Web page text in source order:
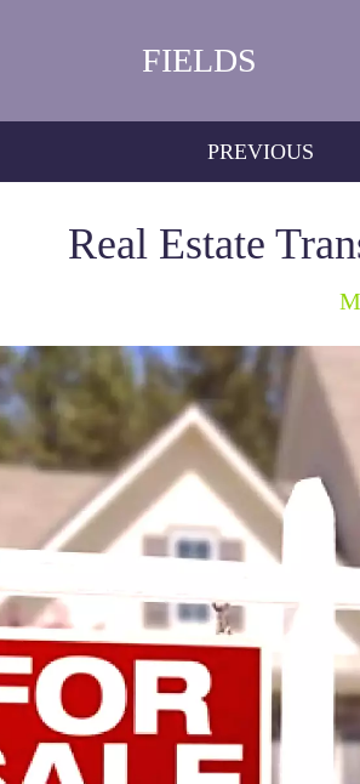
FIELDS
PREVIOUS
Real Estate